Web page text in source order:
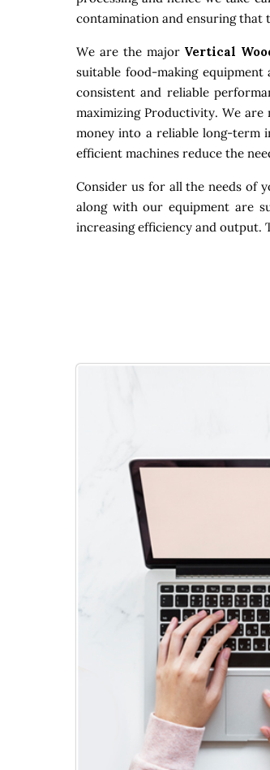
contamination and ensuring that
We are the major Vertical
suitable food-making
consistent and reliable
maximizing Productivity. We
money into a reliable long-term
efficient machines reduce the
Consider us for all the needs of
along with our equipment are
increasing efficiency and output.